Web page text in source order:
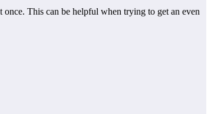
This can be helpful when trying to get an even